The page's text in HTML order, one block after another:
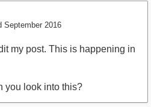
September 2016
my post. This is happening in
you look into this?